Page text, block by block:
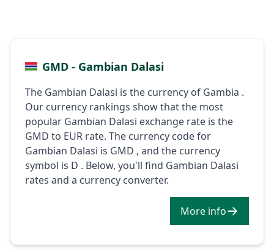
GMD - Gambian Dalasi
The Gambian Dalasi is the currency of Gambia .
Our currency rankings show that the most
popular Gambian Dalasi exchange rate is the
GMD to EUR rate. The currency code for
Gambian Dalasi is GMD , and the currency
symbol is D . Below, you'll find Gambian Dalasi
rates and a currency converter.
More info